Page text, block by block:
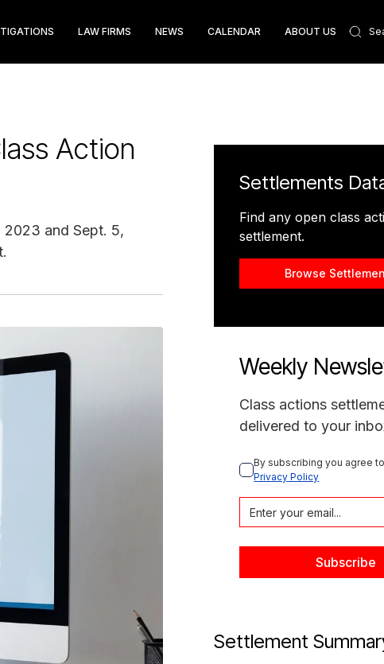
LAW FIRMS NEWS CALENDAR ABOUT US
Action
and Sept. 5,
Settlements
Find any open class
settlement.
Browse
Weekly
Class actions
delivered to your
By subscribing you agree
Privacy Policy
Settlement